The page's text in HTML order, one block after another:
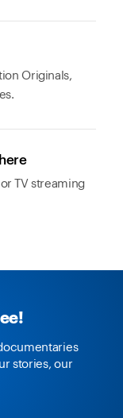
Originals,
TV streaming
stories, our